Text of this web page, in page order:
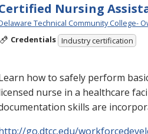
Nursing
Technical Community College-
Credentials Industry certification
how to safely perform
nurse in a healthcare
skills are
go.dtcc.edu/